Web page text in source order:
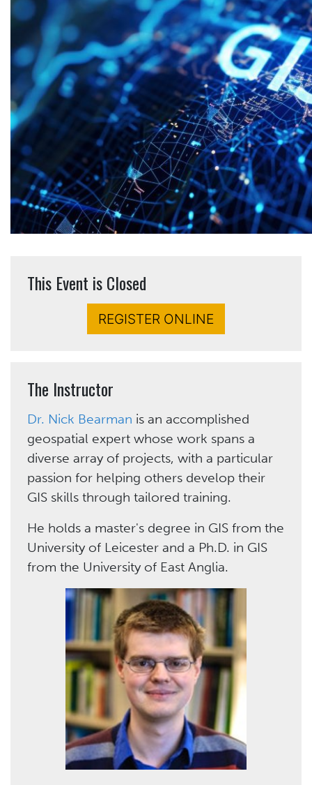
This Event is Closed
REGISTER ONLINE
The Instructor
Dr. Nick Bearman is an accomplished
geospatial expert whose work spans a
diverse array of projects, with a particular
passion for helping others develop their
GIS skills through tailored training.
He holds a master's degree in GIS from the
University of Leicester and a Ph.D. in GIS
from the University of East Anglia.